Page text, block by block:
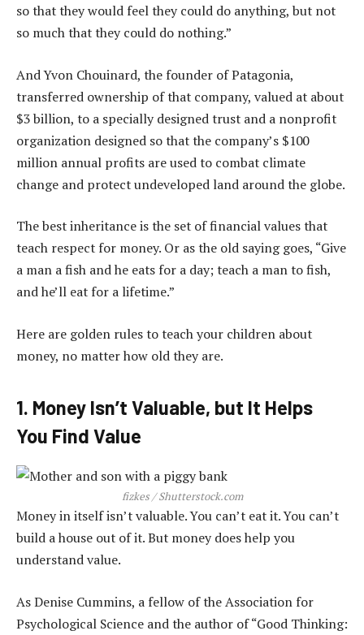
so that they would feel they could do anything, but not
so much that they could do nothing.”
And Yvon Chouinard, the founder of Patagonia,
transferred ownership of that company, valued at about
$3 billion, to a specially designed trust and a nonprofit
organization designed so that the company’s $100
million annual profits are used to combat climate
change and protect undeveloped land around the globe.
The best inheritance is the set of financial values that
teach respect for money. Or as the old saying goes, “Give
a man a fish and he eats for a day; teach a man to fish,
and he’ll eat for a lifetime.”
Here are golden rules to teach your children about
money, no matter how old they are.
1. Money Isn’t Valuable, but It Helps
You Find Value
fizkes / Shutterstock.com
Money in itself isn’t valuable. You can’t eat it. You can’t
build a house out of it. But money does help you
understand value.
As Denise Cummins, a fellow of the Association for
Psychological Science and the author of “Good Thinking: